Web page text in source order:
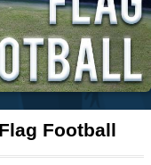
Football